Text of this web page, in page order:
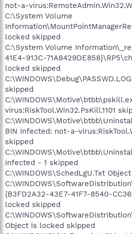
not-a-
C:\System Volume
locked skipped
C:\System Volume
41E4-913C-
locked skipped
skipped
virus:RiskTool.Win32.PsKill.1101
BIN Infected: not-a-
skipped
infected - 1 skipped
C:\WINDOWS\SchedLgU.Txt
{B3FD2A32-43E7-41F7-8540-
locked skipped
Object is locked skipped